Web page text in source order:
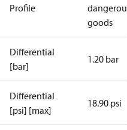
Profile
dangerous
goods
Differential
[bar]
1.20 bar
Differential
[psi] [max]
18.90 psi